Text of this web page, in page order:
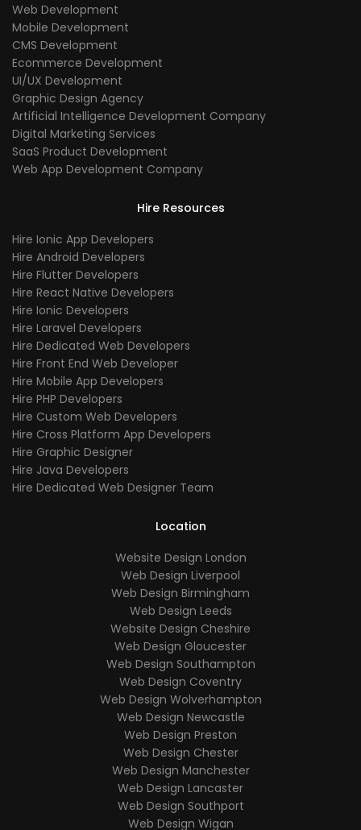
Web Development
Mobile Development
CMS Development
Ecommerce Development
UI/UX Development
Graphic Design Agency
Artificial Intelligence Development Company
Digital Marketing Services
SaaS Product Development
Web App Development Company
Hire Resources
Hire Ionic App Developers
Hire Android Developers
Hire Flutter Developers
Hire React Native Developers
Hire Ionic Developers
Hire Laravel Developers
Hire Dedicated Web Developers
Hire Front End Web Developer
Hire Mobile App Developers
Hire PHP Developers
Hire Custom Web Developers
Hire Cross Platform App Developers
Hire Graphic Designer
Hire Java Developers
Hire Dedicated Web Designer Team
Location
Website Design London
Web Design Liverpool
Web Design Birmingham
Web Design Leeds
Website Design Cheshire
Web Design Gloucester
Web Design Southampton
Web Design Coventry
Web Design Wolverhampton
Web Design Newcastle
Web Design Preston
Web Design Chester
Web Design Manchester
Web Design Lancaster
Web Design Southport
Web Design Wigan